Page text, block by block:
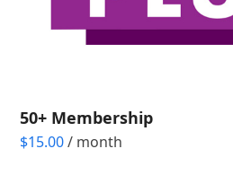
50+ Membership
$15.00 / month